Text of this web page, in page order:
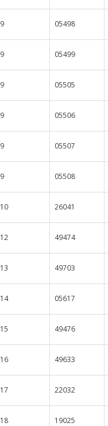
9 05498
9 05499
9 05505
9 05506
9 05507
9 05508
10 26041
12 49474
13 49703
14 05617
15 49476
16 49633
17 22032
18 19025